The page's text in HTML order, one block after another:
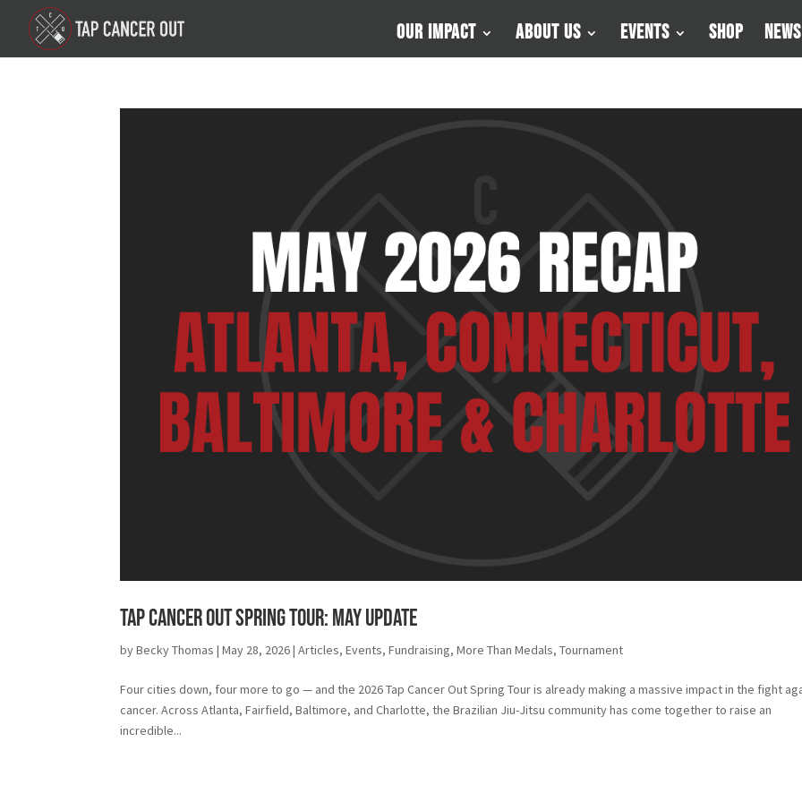
Our Impact About Us Events Shop News
Tap Cancer Out Spring Tour: May Update
byBecky Thomas |May 28, 2026|Articles,Events,Fundraising,More Than Medals,Tournament
Four cities down, four more to go — and the 2026 Tap Cancer Out Spring Tour is already making a massive impact in the fight
cancer. Across Atlanta, Fairfield, Baltimore, and Charlotte, the Brazilian Jiu-Jitsu community has come together to raise an
incredible...